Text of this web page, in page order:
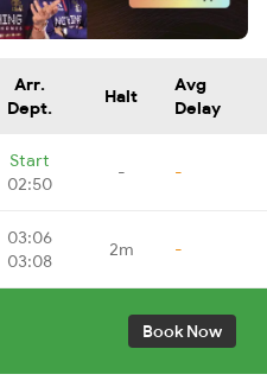
Arr.
Dept.
Halt
Avg
Delay
Start
02:50
- -
03:06
03:08
2m -
Book Now